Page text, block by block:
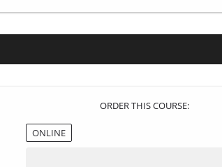
ORDER THIS COURSE:
ONLINE